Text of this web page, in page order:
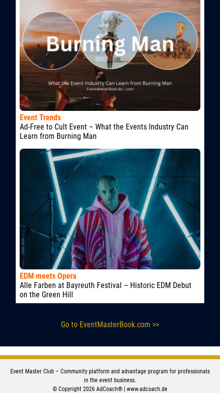
Event Trends
Ad-Free to Cult Event – What the Events Industry Can
Learn from Burning Man
EDM meets Opera
Alle Farben at Bayreuth Festival – Historic EDM Debut
on the Green Hill
Go to EventMasterBook.com >>
Event Master Club – Community platform and advantage program for professionals
in the event business.
© Copyright 2026 AdCoach® | www.adcoach.de